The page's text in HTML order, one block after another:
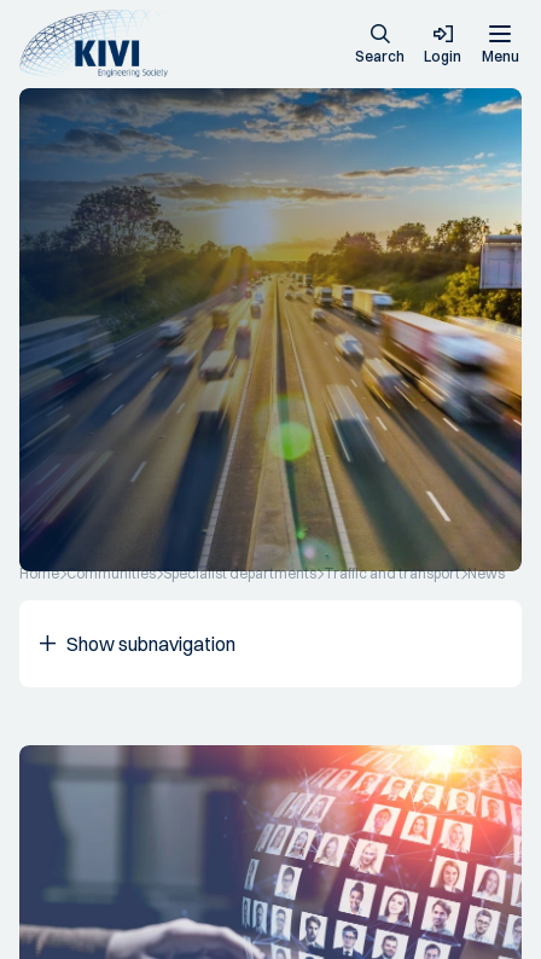
Search Login Menu
Home Communities Specialist departments Traffic and transport News
Show subnavigation